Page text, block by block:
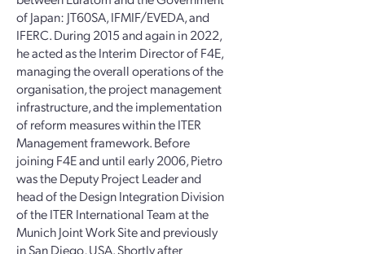
of Japan: JT60SA, IFMIF/EVEDA, and
IFERC. During 2015 and again in 2022,
he acted as the Interim Director of F4E,
managing the overall operations of the
organisation, the project management
infrastructure, and the implementation
of reform measures within the ITER
Management framework. Before
joining F4E and until early 2006, Pietro
was the Deputy Project Leader and
head of the Design Integration Division
of the ITER International Team at the
Munich Joint Work Site and previously
in San Diego, USA. Shortly after